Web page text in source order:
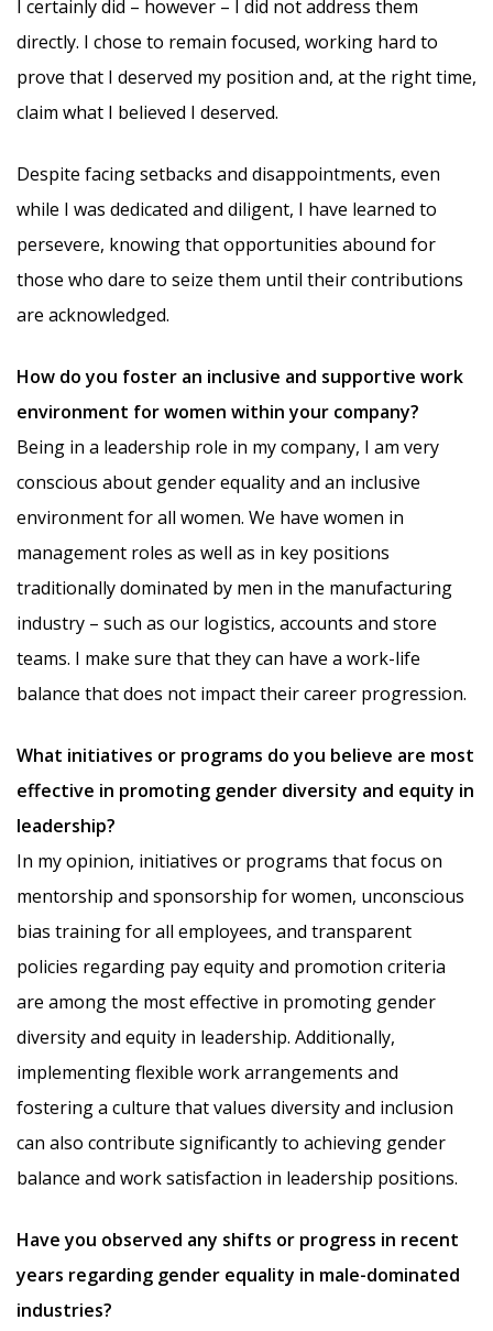
I certainly did – however – I did not address them
directly. I chose to remain focused, working hard to
prove that I deserved my position and, at the right time,
claim what I believed I deserved.
Despite facing setbacks and disappointments, even
while I was dedicated and diligent, I have learned to
persevere, knowing that opportunities abound for
those who dare to seize them until their contributions
are acknowledged.
How do you foster an inclusive and supportive work
environment for women within your company?
Being in a leadership role in my company, I am very
conscious about gender equality and an inclusive
environment for all women. We have women in
management roles as well as in key positions
traditionally dominated by men in the manufacturing
industry – such as our logistics, accounts and store
teams. I make sure that they can have a work-life
balance that does not impact their career progression.
What initiatives or programs do you believe are most
effective in promoting gender diversity and equity in
leadership?
In my opinion, initiatives or programs that focus on
mentorship and sponsorship for women, unconscious
bias training for all employees, and transparent
policies regarding pay equity and promotion criteria
are among the most effective in promoting gender
diversity and equity in leadership. Additionally,
implementing flexible work arrangements and
fostering a culture that values diversity and inclusion
can also contribute significantly to achieving gender
balance and work satisfaction in leadership positions.
Have you observed any shifts or progress in recent
years regarding gender equality in male-dominated
industries?